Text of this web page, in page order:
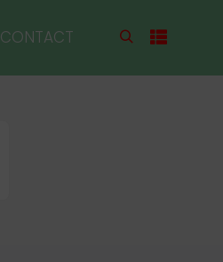
CONTACT